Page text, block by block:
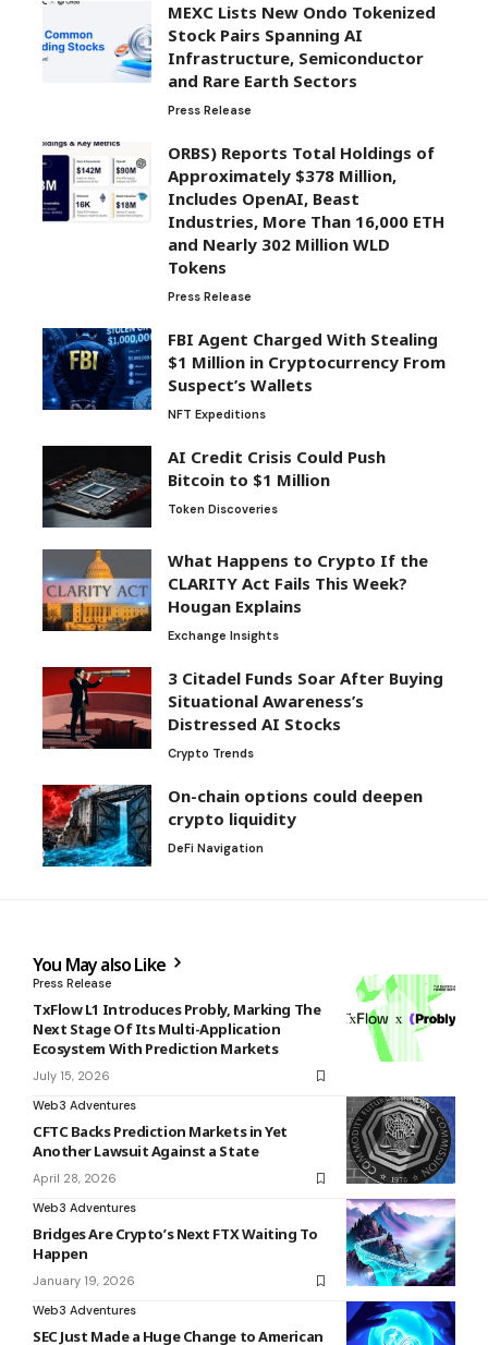
MEXC Lists New Ondo Tokenized
Stock Pairs Spanning AI
Infrastructure, Semiconductor
and Rare Earth Sectors
Press Release
ORBS) Reports Total Holdings of
Approximately $378 Million,
Includes OpenAI, Beast
Industries, More Than 16,000 ETH
and Nearly 302 Million WLD
Tokens
Press Release
FBI Agent Charged With Stealing
$1 Million in Cryptocurrency From
Suspect’s Wallets
NFT Expeditions
AI Credit Crisis Could Push
Bitcoin to $1 Million
Token Discoveries
What Happens to Crypto If the
CLARITY Act Fails This Week?
Hougan Explains
Exchange Insights
3 Citadel Funds Soar After Buying
Situational Awareness’s
Distressed AI Stocks
Crypto Trends
On-chain options could deepen
crypto liquidity
DeFi Navigation
You May also Like
Press Release
TxFlow L1 Introduces Probly, Marking The
Next Stage Of Its Multi-Application
Ecosystem With Prediction Markets
July 15, 2026
Web3 Adventures
CFTC Backs Prediction Markets in Yet
Another Lawsuit Against a State
April 28, 2026
Web3 Adventures
Bridges Are Crypto’s Next FTX Waiting To
Happen
January 19, 2026
Web3 Adventures
SEC Just Made a Huge Change to American